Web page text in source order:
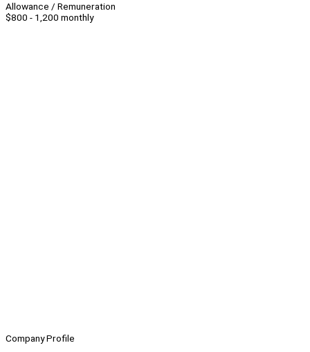
Allowance / Remuneration
$800 - 1,200 monthly
Company Profile